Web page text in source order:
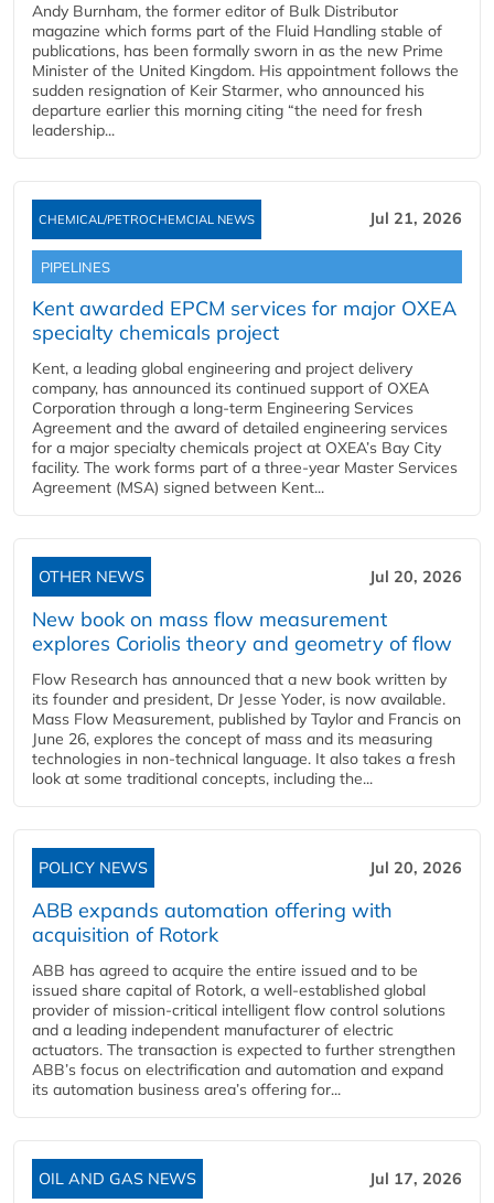
Andy Burnham, the former editor of Bulk Distributor
magazine which forms part of the Fluid Handling stable of
publications, has been formally sworn in as the new Prime
Minister of the United Kingdom. His appointment follows the
sudden resignation of Keir Starmer, who announced his
departure earlier this morning citing “the need for fresh
leadership...
CHEMICAL/PETROCHEMCIAL NEWS Jul 21, 2026
PIPELINES
Kent awarded EPCM services for major OXEA
specialty chemicals project
Kent, a leading global engineering and project delivery
company, has announced its continued support of OXEA
Corporation through a long-term Engineering Services
Agreement and the award of detailed engineering services
for a major specialty chemicals project at OXEA’s Bay City
facility. The work forms part of a three-year Master Services
Agreement (MSA) signed between Kent...
OTHER NEWS Jul 20, 2026
New book on mass flow measurement
explores Coriolis theory and geometry of flow
Flow Research has announced that a new book written by
its founder and president, Dr Jesse Yoder, is now available.
Mass Flow Measurement, published by Taylor and Francis on
June 26, explores the concept of mass and its measuring
technologies in non-technical language. It also takes a fresh
look at some traditional concepts, including the...
POLICY NEWS Jul 20, 2026
ABB expands automation offering with
acquisition of Rotork
ABB has agreed to acquire the entire issued and to be
issued share capital of Rotork, a well-established global
provider of mission-critical intelligent flow control solutions
and a leading independent manufacturer of electric
actuators. The transaction is expected to further strengthen
ABB’s focus on electrification and automation and expand
its automation business area’s offering for...
OIL AND GAS NEWS Jul 17, 2026